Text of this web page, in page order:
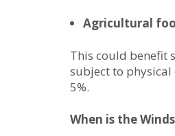
Agricultural
This could benefit
subject to physical
5%.
When is the